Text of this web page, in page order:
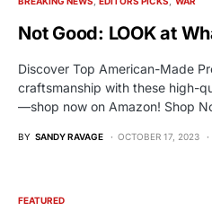
Not Good: LOOK at
Discover Top American-Made
craftsmanship with these high-
—shop now on Amazon! Shop
BY SANDY RAVAGE OCTOBER 17, 2023
FEATURED